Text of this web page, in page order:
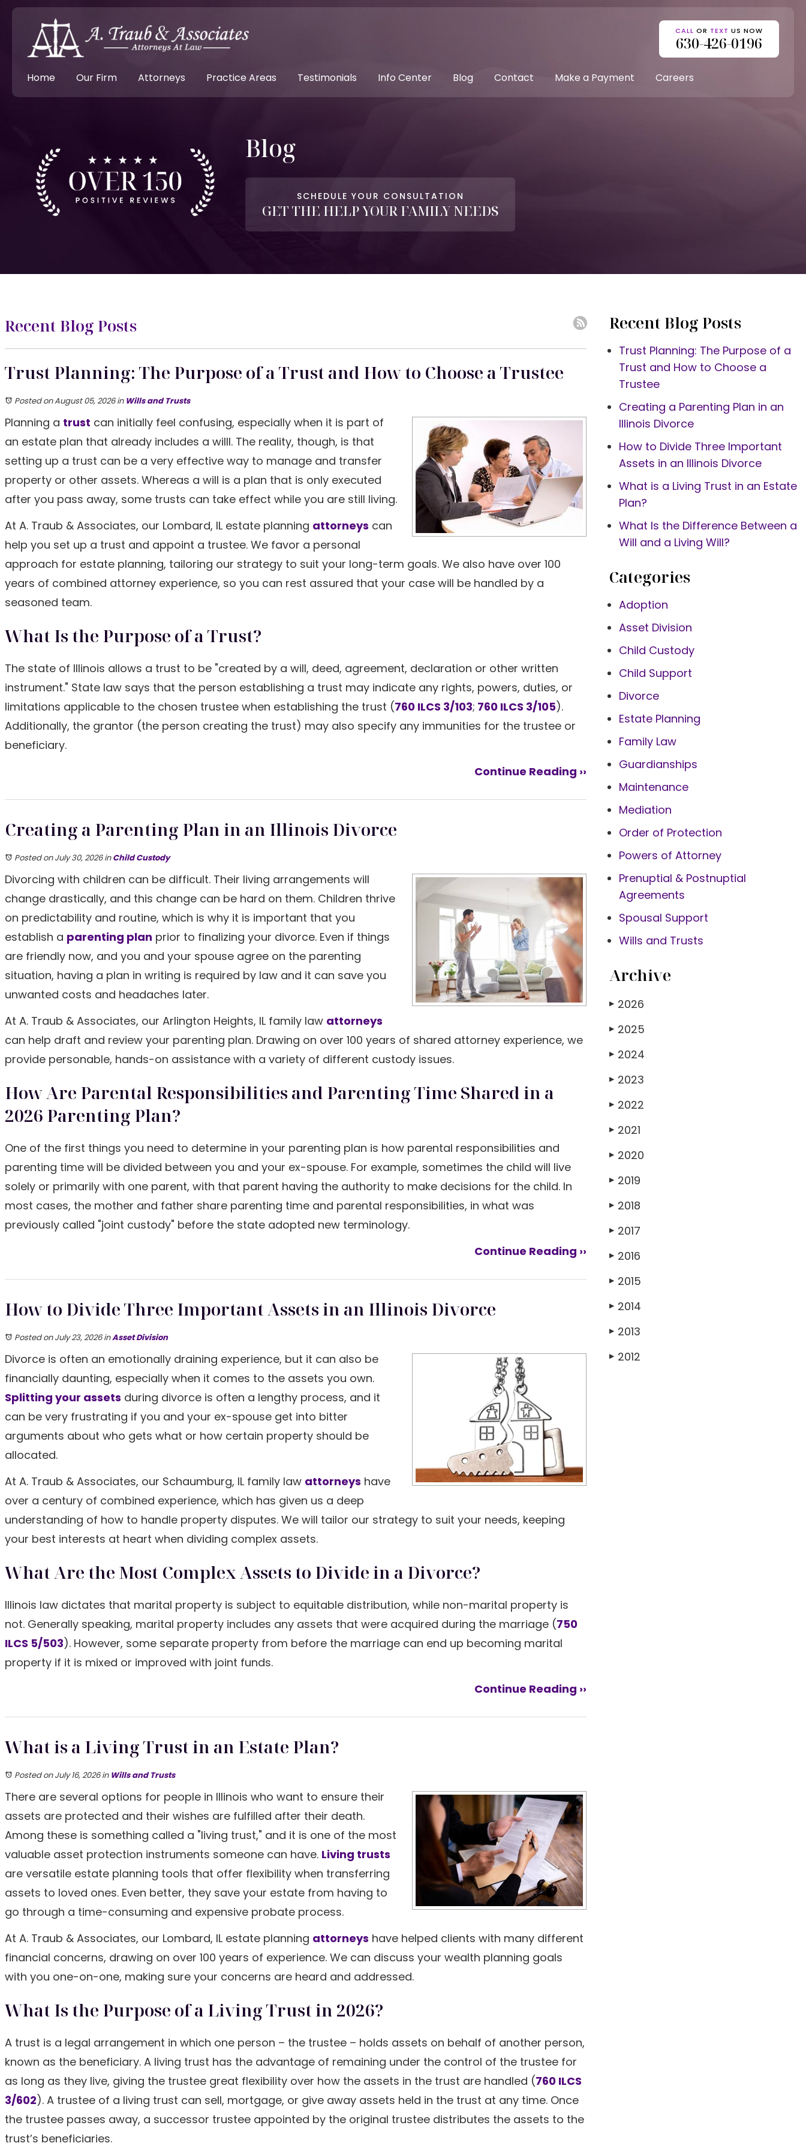
CALL OR TEXT US NOW
630-426-0196
Home Our Firm Attorneys Practice Areas Testimonials Info Center Blog Contact Make a Payment Careers
Blog
SCHEDULE YOUR CONSULTATION
GET THE HELP YOUR FAMILY NEEDS
Recent Blog Posts
Trust Planning: The Purpose of a Trust and How to Choose a Trustee
Posted on August 05, 2026in Wills and Trusts
Planning a trust can initially feel confusing, especially when it is part of
an estate plan that already includes a willl. The reality, though, is that
setting up a trust can be a very effective way to manage and transfer
property or other assets. Whereas a will is a plan that is only executed
after you pass away, some trusts can take effect while you are still living.
At A. Traub & Associates, our Lombard, IL estate planning attorneys can
help you set up a trust and appoint a trustee. We favor a personal
approach for estate planning, tailoring our strategy to suit your long-term goals. We also have over 100
years of combined attorney experience, so you can rest assured that your case will be handled by a
seasoned team.
What Is the Purpose of a Trust?
The state of Illinois allows a trust to be "created by a will, deed, agreement, declaration or other written
instrument." State law says that the person establishing a trust may indicate any rights, powers, duties, or
limitations applicable to the chosen trustee when establishing the trust (760 ILCS 3/103; 760 ILCS 3/105).
Additionally, the grantor (the person creating the trust) may also specify any immunities for the trustee or
beneficiary.
Continue Reading ››
Creating a Parenting Plan in an Illinois Divorce
Posted on July 30, 2026inChild Custody
Divorcing with children can be difficult. Their living arrangements will
change drastically, and this change can be hard on them. Children thrive
on predictability and routine, which is why it is important that you
establish a parenting plan prior to finalizing your divorce. Even if things
are friendly now, and you and your spouse agree on the parenting
situation, having a plan in writing is required by law and it can save you
unwanted costs and headaches later.
At A. Traub & Associates, our Arlington Heights, IL family law attorneys
can help draft and review your parenting plan. Drawing on over 100 years of shared attorney experience, we
provide personable, hands-on assistance with a variety of different custody issues.
How Are Parental Responsibilities and Parenting Time Shared in a
2026 Parenting Plan?
One of the first things you need to determine in your parenting plan is how parental responsibilities and
parenting time will be divided between you and your ex-spouse. For example, sometimes the child will live
solely or primarily with one parent, with that parent having the authority to make decisions for the child. In
most cases, the mother and father share parenting time and parental responsibilities, in what was
previously called "joint custody" before the state adopted new terminology.
Continue Reading ››
How to Divide Three Important Assets in an Illinois Divorce
Posted on July 23, 2026inAsset Division
Divorce is often an emotionally draining experience, but it can also be
financially daunting, especially when it comes to the assets you own.
Splitting your assets during divorce is often a lengthy process, and it
can be very frustrating if you and your ex-spouse get into bitter
arguments about who gets what or how certain property should be
allocated.
At A. Traub & Associates, our Schaumburg, IL family law attorneys have
over a century of combined experience, which has given us a deep
understanding of how to handle property disputes. We will tailor our strategy to suit your needs, keeping
your best interests at heart when dividing complex assets.
What Are the Most Complex Assets to Divide in a Divorce?
Illinois law dictates that marital property is subject to equitable distribution, while non-marital property is
not. Generally speaking, marital property includes any assets that were acquired during the marriage (750
ILCS 5/503). However, some separate property from before the marriage can end up becoming marital
property if it is mixed or improved with joint funds.
Continue Reading ››
What is a Living Trust in an Estate Plan?
Posted on July 16, 2026in Wills and Trusts
There are several options for people in Illinois who want to ensure their
assets are protected and their wishes are fulfilled after their death.
Among these is something called a "living trust," and it is one of the most
valuable asset protection instruments someone can have. Living trusts
are versatile estate planning tools that offer flexibility when transferring
assets to loved ones. Even better, they save your estate from having to
go through a time-consuming and expensive probate process.
At A. Traub & Associates, our Lombard, IL estate planning attorneys have helped clients with many different
financial concerns, drawing on over 100 years of experience. We can discuss your wealth planning goals
with you one-on-one, making sure your concerns are heard and addressed.
What Is the Purpose of a Living Trust in 2026?
A trust is a legal arrangement in which one person – the trustee – holds assets on behalf of another person,
known as the beneficiary. A living trust has the advantage of remaining under the control of the trustee for
as long as they live, giving the trustee great flexibility over how the assets in the trust are handled (760 ILCS
3/602). A trustee of a living trust can sell, mortgage, or give away assets held in the trust at any time. Once
the trustee passes away, a successor trustee appointed by the original trustee distributes the assets to the
trust’s beneficiaries.
Recent Blog Posts
Trust Planning: The Purpose of a
Trust and How to Choose a
Trustee
Creating a Parenting Plan in an
Illinois Divorce
How to Divide Three Important
Assets in an Illinois Divorce
What is a Living Trust in an Estate
Plan?
What Is the Difference Between a
Will and a Living Will?
Categories
Adoption
Asset Division
Child Custody
Child Support
Divorce
Estate Planning
Family Law
Guardianships
Maintenance
Mediation
Order of Protection
Powers of Attorney
Prenuptial & Postnuptial
Agreements
Spousal Support
Wills and Trusts
Archive
▶ 2026
▶ 2025
▶ 2024
▶ 2023
▶ 2022
▶ 2021
▶ 2020
▶ 2019
▶ 2018
▶ 2017
▶ 2016
▶ 2015
▶ 2014
▶ 2013
▶ 2012